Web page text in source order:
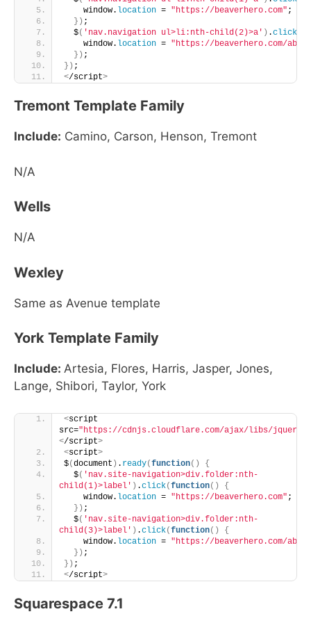
    window.
location = "https://beaverhero.com" ;
}) ;
  $
( 'nav.navigation ul>li:nth-child(2)>a' ) .click
    window.
location = "https://beaverhero.com/
}) ;
}) ;
</script>
Tremont Template Family
Include: Camino, Carson, Henson, Tremont
N/A
Wells
N/A
Wexley
Same as Avenue template
York Template Family
Include: Artesia, Flores, Harris, Jasper, Jones,
Lange, Shibori, Taylor, York
<script
src="https://cdnjs.cloudflare.com/ajax/libs/jquery/
</script>
<script>
$(document ) . ready(function()
{
  $
( 'nav.site-navigation>div.folder:nth-
child(1)>label' ) .click(function()
{
    window.
location = "https://beaverhero.com" ;
}) ;
  $
( 'nav.site-navigation>div.folder:nth-
child(3)>label' ) .click(function()
{
    window.
location = "https://beaverhero.com/
}) ;
}) ;
</script>
Squarespace 7.1